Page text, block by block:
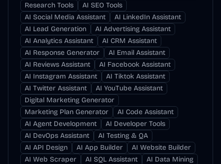
Research Tools
AI SEO Tools
AI Social Media Assistant
AI LinkedIn Assistant
AI Lead Generation
AI Advertising Assistant
AI Analytics Assistant
AI CRM Assistant
AI Response Generator
AI Email Assistant
AI Reviews Assistant
AI Facebook Assistant
AI Instagram Assistant
AI Tiktok Assistant
AI Twitter Assistant
AI YouTube Assistant
Digital Marketing Generator
Marketing Plan Generator
AI Code Assistant
AI Agent Development
AI Developer Tools
AI DevOps Assistant
AI Testing & QA
AI API Design
AI App Builder
AI Website Builder
AI Web Scraper
AI SQL Assistant
AI Data Mining